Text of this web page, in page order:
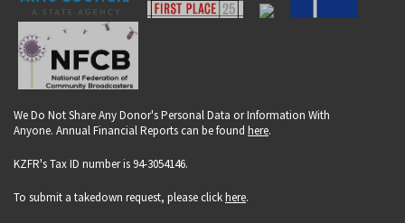
We Do Not Share Any Donor's Personal Data or Information With
Anyone. Annual Financial Reports can be found here.
KZFR's Tax ID number is 94-3054146.
To submit a takedown request, please clickhere.